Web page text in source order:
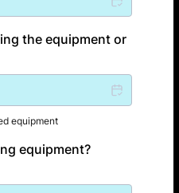
the equipment or
equipment
equipment?